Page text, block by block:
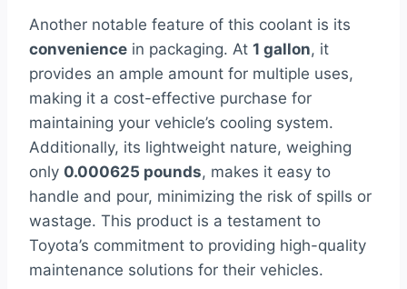
Another notable feature of this coolant is its
convenience in packaging. At 1 gallon, it
provides an ample amount for multiple uses,
making it a cost-effective purchase for
maintaining your vehicle’s cooling system.
Additionally, its lightweight nature, weighing
only 0.000625 pounds, makes it easy to
handle and pour, minimizing the risk of spills or
wastage. This product is a testament to
Toyota’s commitment to providing high-quality
maintenance solutions for their vehicles.